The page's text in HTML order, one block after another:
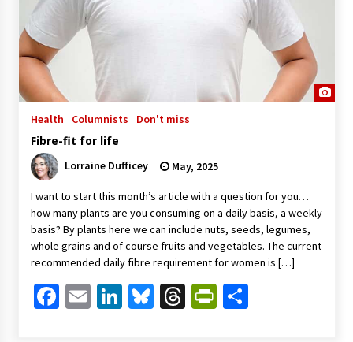
Health Columnists Don't miss
Fibre-fit for life
Lorraine Dufficey May, 2025
I want to start this month’s article with a question for you…
how many plants are you consuming on a daily basis, a weekly
basis? By plants here we can include nuts, seeds, legumes,
whole grains and of course fruits and vegetables. The current
recommended daily fibre requirement for women is […]
Facebook
EmailLinkedIn
Bluesky
ThreadsShare